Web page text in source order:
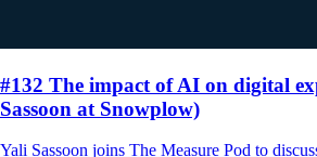
#132 The impact of AI on digital
Sassoon at Snowplow)
Yali Sassoon joins The Measure Pod to